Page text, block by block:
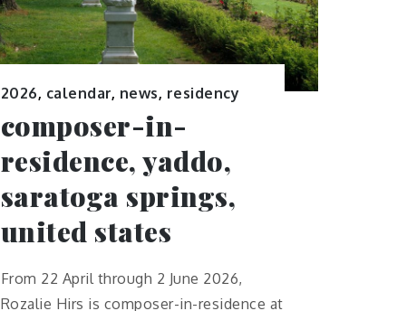
2026, calendar, news, residency
composer-in-
residence, yaddo,
saratoga springs,
united states
From 22 April through 2 June 2026,
Rozalie Hirs is composer-in-residence at